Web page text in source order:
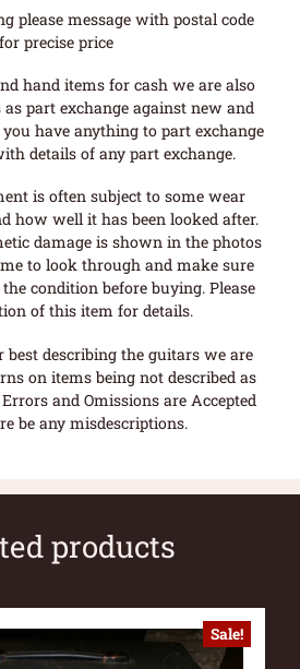
please message with postal code
for precise price
hand items for cash we are also
part exchange against new and
have anything to part exchange
details of any part exchange.
is often subject to some wear
how well it has been looked after.
damage is shown in the photos
to look through and make sure
condition before buying. Please
of this item for details.
describing the guitars we are
on items being not described as
and Omissions are Accepted
be any misdescriptions.
products
Sale!